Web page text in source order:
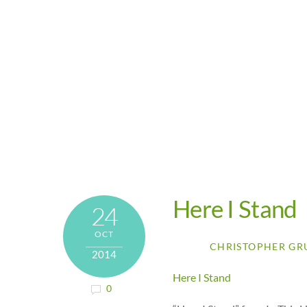
24
OCT
2014
0
Here I Stand
CHRISTOPHER
Here I Stand